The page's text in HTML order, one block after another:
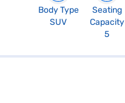
Body Type
SUV
Seating
Capacity
5